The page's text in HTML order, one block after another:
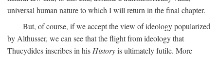
universal human nature to which I will return in the final chapter.
But, of course, if we accept the view of ideology popularized
by Althusser, we can see that the flight from ideology that
Thucydides inscribes in hisHistoryis ultimately futile. More